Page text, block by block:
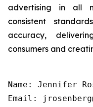
advertising in all
consistent
accuracy,
consumers and
Name: Jennifer
Email: